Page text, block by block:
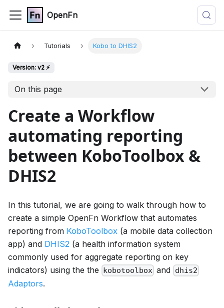
OpenFn
Tutorials Kobo to DHIS2
Version: v2 ⚡
On this page
Create a Workflow
automating reporting
between KoboToolbox &
DHIS2
In this tutorial, we are going to walk through how to
create a simple OpenFn Workflow that automates
reporting from KoboToolbox (a mobile data collection
app) and DHIS2 (a health information system
commonly used for aggregate reporting on key
indicators) using the the kobotoolbox and dhis2
Adaptors.